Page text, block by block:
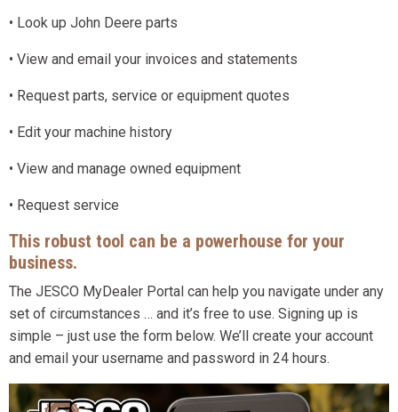
• Look up John Deere parts
• View and email your invoices and statements
• Request parts, service or equipment quotes
• Edit your machine history
• View and manage owned equipment
• Request service
This robust tool can be a powerhouse for your
business.
The JESCO MyDealer Portal can help you navigate under any
set of circumstances … and it’s free to use. Signing up is
simple – just use the form below. We’ll create your account
and email your username and password in 24 hours.